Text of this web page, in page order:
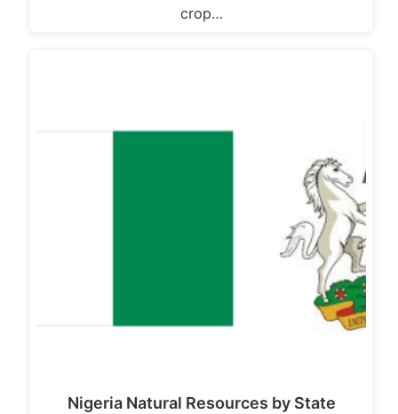
crop…
Nigeria Natural Resources by State